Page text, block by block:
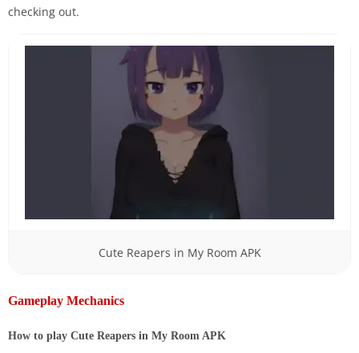
checking out.
Cute Reapers in My Room APK
Gameplay Mechanics
How to play Cute Reapers in My Room APK